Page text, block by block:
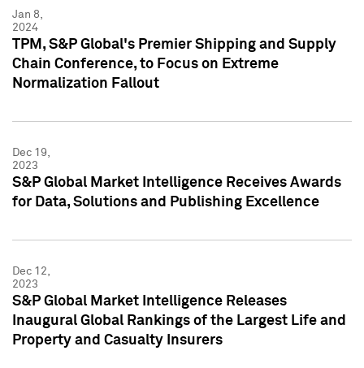
Jan 8,
2024
TPM, S&P Global's Premier Shipping and Supply
Chain Conference, to Focus on Extreme
Normalization Fallout
Dec 19,
2023
S&P Global Market Intelligence Receives Awards
for Data, Solutions and Publishing Excellence
Dec 12,
2023
S&P Global Market Intelligence Releases
Inaugural Global Rankings of the Largest Life and
Property and Casualty Insurers